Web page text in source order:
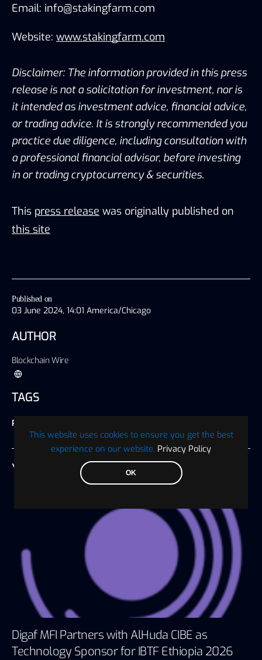
This website uses cookies to ensure you get the best
experience on our website. Privacy Policy
OK
Published on
03 June 2024, 14:01 America/Chicago
AUTHOR
Blockchain Wire
TAGS
Press Release
Email: info@stakingfarm.com
Website: www.stakingfarm.com
Disclaimer: The information provided in this press
release is not a solicitation for investment, nor is
it intended as investment advice, financial advice,
or trading advice. It is strongly recommended you
practice due diligence, including consultation with
a professional financial advisor, before investing
in or trading cryptocurrency & securities.
This press release was originally published on
this site
YOU MAY ALSO LIKE
Digaf MFI Partners with AlHuda CIBE as
Technology Sponsor for IBTF Ethiopia 2026